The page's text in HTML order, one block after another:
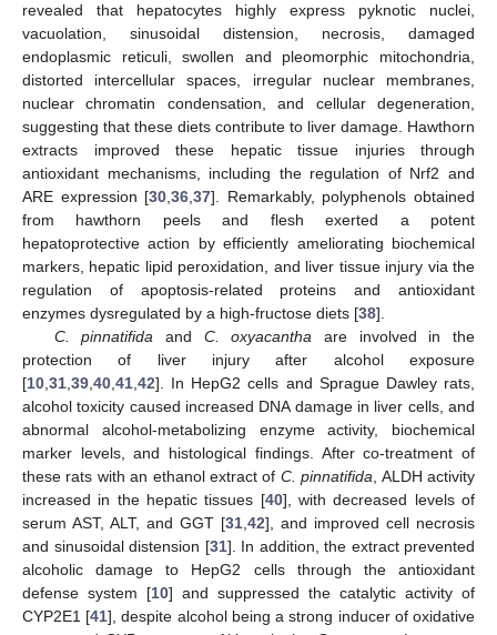
revealed that hepatocytes highly express pyknotic nuclei,
vacuolation, sinusoidal distension, necrosis, damaged
endoplasmic reticuli, swollen and pleomorphic mitochondria,
distorted intercellular spaces, irregular nuclear membranes,
nuclear chromatin condensation, and cellular degeneration,
suggesting that these diets contribute to liver damage. Hawthorn
extracts improved these hepatic tissue injuries through
antioxidant mechanisms, including the regulation of Nrf2 and
ARE expression [30 ,36 ,37]. Remarkably, polyphenols obtained
from hawthorn peels and flesh exerted a potent
hepatoprotective action by efficiently ameliorating biochemical
markers, hepatic lipid peroxidation, and liver tissue injury via the
regulation of apoptosis-related proteins and antioxidant
enzymes dysregulated by a high-fructose diets [38].
C. pinnatifida and C. oxyacantha are involved in the
protection of liver injury after alcohol exposure
[10 31 39 40 41 42]. In HepG2 cells and Sprague Dawley rats,
alcohol toxicity caused increased DNA damage in liver cells, and
abnormal alcohol-metabolizing enzyme activity, biochemical
marker levels, and histological findings. After co-treatment of
these rats with an ethanol extract of C. pinnatifida , ALDH activity
increased in the hepatic tissues [40], with decreased levels of
serum AST, ALT, and GGT [31 42], and improved cell necrosis
and sinusoidal distension [31]. In addition, the extract prevented
alcoholic damage to HepG2 cells through the antioxidant
defense system [10] and suppressed the catalytic activity of
CYP2E1 [41], despite alcohol being a strong inducer of oxidative